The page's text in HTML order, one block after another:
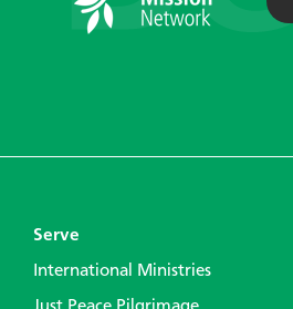
Serve
International Ministries